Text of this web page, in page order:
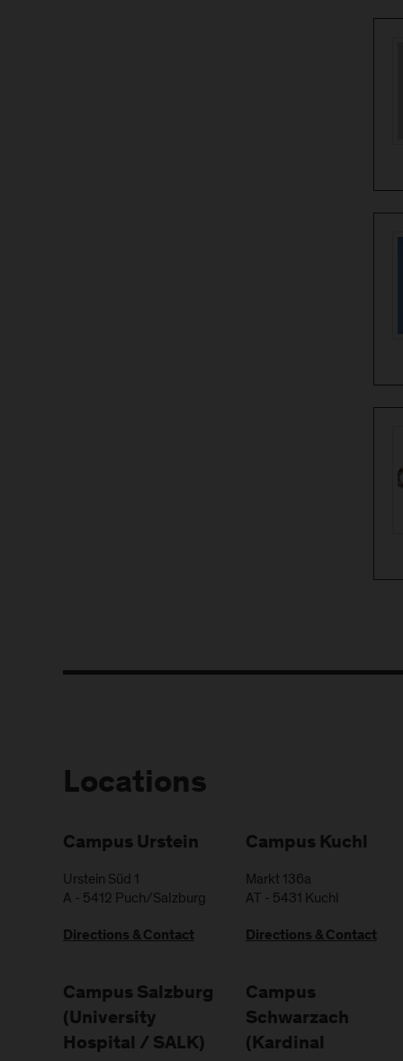
Locations
Campus Urstein
Urstein Süd 1
A - 5412 Puch/Salzburg
Directions & Contact
Campus Kuchl
Markt 136a
AT - 5431 Kuchl
Directions & Contact
Campus Salzburg
(University
Hospital / SALK)
Campus
Schwarzach
(Kardinal